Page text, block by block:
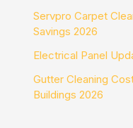
Servpro Carpet
Savings 2026
Electrical Panel
Gutter Cleaning
Buildings 2026